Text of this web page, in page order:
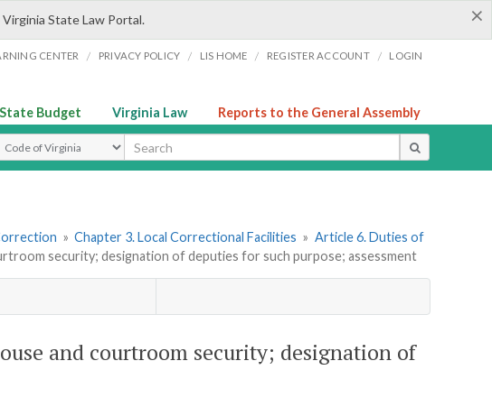
×
State Law Portal.
CENTER / PRIVACY POLICY / LIS HOME / REGISTER ACCOUNT / LOGIN
State Budget Virginia Law Reports to the General Assembly
Search Type
» Chapter 3. Local Correctional Facilities » Article 6. Duties of
security; designation of deputies for such purpose; assessment
and courtroom security; designation of